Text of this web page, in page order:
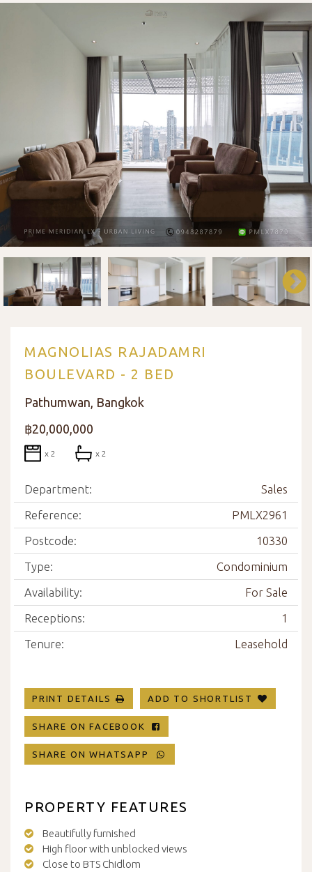
MAGNOLIAS RAJADAMRI
BOULEVARD - 2 BED
Pathumwan, Bangkok
฿20,000,000
x 2 x 2
Department: Sales
Reference: PMLX2961
Postcode: 10330
Type: Condominium
Availability: For Sale
Receptions: 1
Tenure: Leasehold
PRINT DETAILS ADD TO SHORTLIST
SHARE ON FACEBOOK
SHARE ON WHATSAPP
PROPERTY FEATURES
Beautifully furnished
High floor with unblocked views
Close to BTS Chidlom